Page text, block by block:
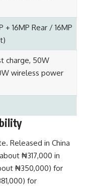
16MP Rear / 16MP
charge, 50W
wireless power
Released in China
₦317,000 in
₦350,000) for
for